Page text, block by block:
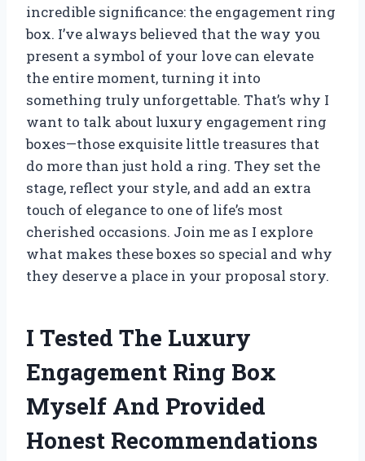
incredible significance: the engagement ring
box. I’ve always believed that the way you
present a symbol of your love can elevate
the entire moment, turning it into
something truly unforgettable. That’s why I
want to talk about luxury engagement ring
boxes—those exquisite little treasures that
do more than just hold a ring. They set the
stage, reflect your style, and add an extra
touch of elegance to one of life’s most
cherished occasions. Join me as I explore
what makes these boxes so special and why
they deserve a place in your proposal story.
I Tested The Luxury
Engagement Ring Box
Myself And Provided
Honest Recommendations